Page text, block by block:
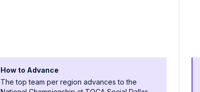
How to Advance
The top team per region advances to the